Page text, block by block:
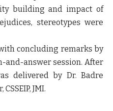
building and impact of
stereotypes were
concluding remarks by
and-answer session. After
delivered by Dr. Badre
JMI.